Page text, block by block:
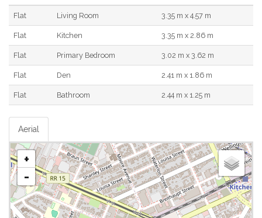
Flat Living Room 3.35 m x 4.57 m
Flat Kitchen 3.35 m x 2.86 m
Flat Primary Bedroom 3.02 m x 3.62 m
Flat Den 2.41 m x 1.86 m
Flat Bathroom 2.44 m x 1.25 m
Aerial
+
-